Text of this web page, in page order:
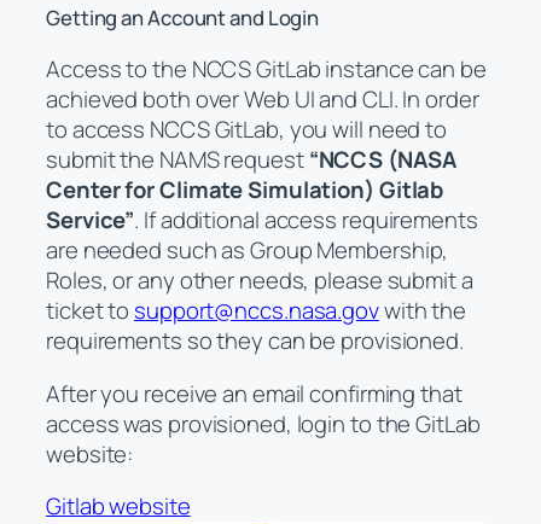
Getting an Account and Login
Access to the NCCS GitLab instance can be
achieved both over Web UI and CLI. In order
to access NCCS GitLab, you will need to
submit the NAMS request“NCCS (NASA
Center for Climate Simulation) Gitlab
Service”. If additional access requirements
are needed such as Group Membership,
Roles, or any other needs, please submit a
ticket to support@nccs.nasa.govwith the
requirements so they can be provisioned.
After you receive an email confirming that
access was provisioned, login to the GitLab
website:
Gitlab website